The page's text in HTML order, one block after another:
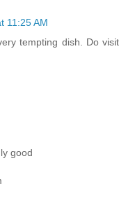
11:25 AM
tempting dish. Do visit
good